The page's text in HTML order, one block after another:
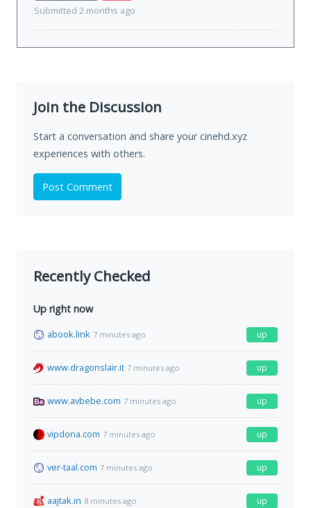
Submitted 2 months ago
Join the Discussion
Start a conversation and share your cinehd.xyz
experiences with others.
Post Comment
Recently Checked
Up right now
abook.link 7 minutes ago up
www.dragonslair.it 7 minutes ago up
www.avbebe.com 7 minutes ago up
vipdona.com 7 minutes ago up
ver-taal.com 7 minutes ago up
aajtak.in 8 minutes ago up